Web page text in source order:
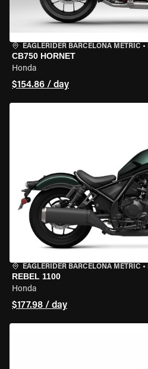
EAGLERIDER BARCELONA METRIC •
CB750 HORNET
Honda
$154.86 / day
EAGLERIDER BARCELONA METRIC •
REBEL 1100
Honda
$177.98 / day